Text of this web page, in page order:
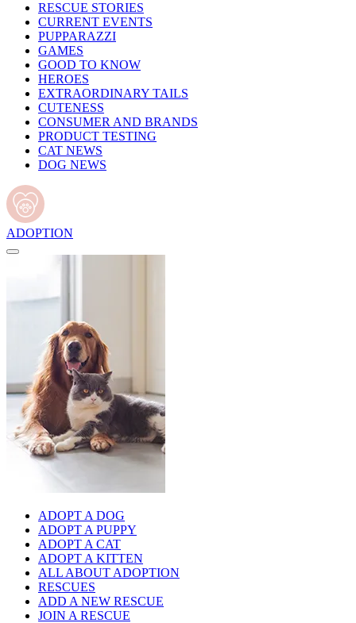
RESCUE STORIES
CURRENT EVENTS
PUPPARAZZI
GAMES
GOOD TO KNOW
HEROES
EXTRAORDINARY TAILS
CUTENESS
CONSUMER AND BRANDS
PRODUCT TESTING
CAT NEWS
DOG NEWS
ADOPTION
ADOPT A DOG
ADOPT A PUPPY
ADOPT A CAT
ADOPT A KITTEN
ALL ABOUT ADOPTION
RESCUES
ADD A NEW RESCUE
JOIN A RESCUE